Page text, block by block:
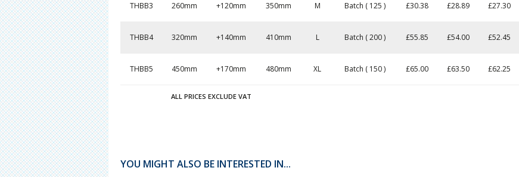
ALL PRICES EXCLUDE VAT
THBB3 260mm +120mm 350mm M Batch ( 125 ) £30.38 £28.89 £27.30
THBB4 320mm +140mm 410mm L Batch ( 200 ) £55.85 £54.00 £52.45
THBB5 450mm +170mm 480mm XL Batch ( 150 ) £65.00 £63.50 £62.25
YOU MIGHT ALSO BE INTERESTED IN...